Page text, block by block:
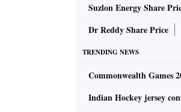
Suzlon Energy Share
Dr Reddy Share Price
TRENDING NEWS
Commonwealth Games
Indian Hockey jersey